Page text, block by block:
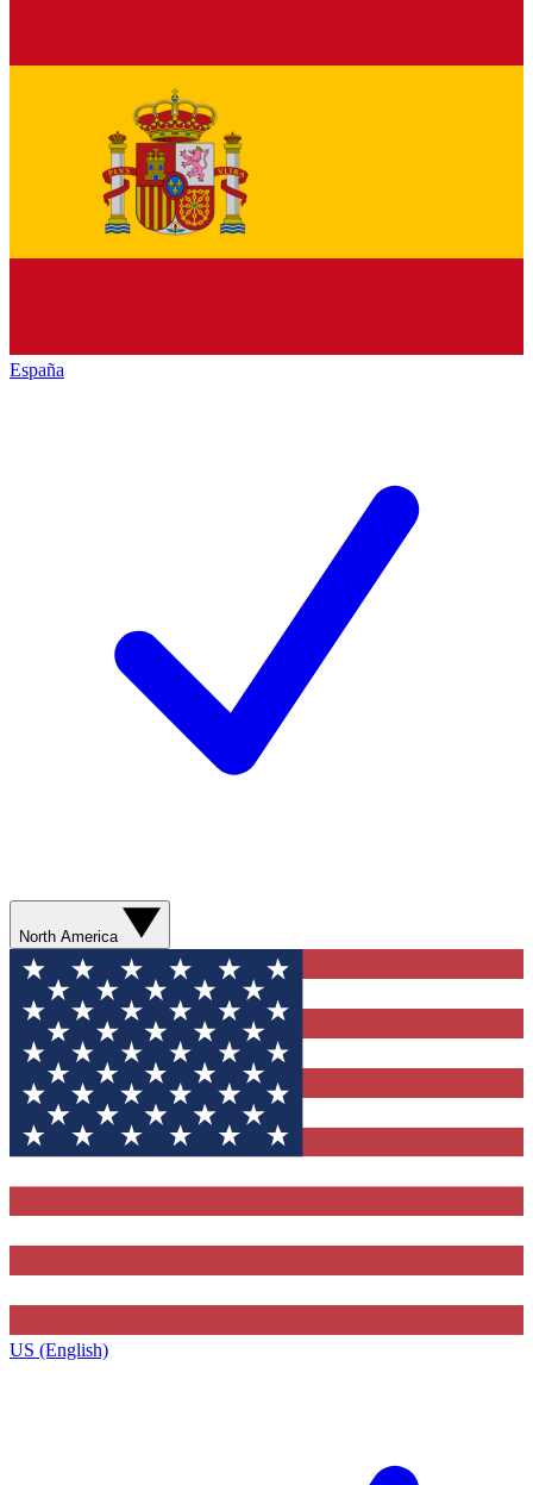
España
North America
US (English)